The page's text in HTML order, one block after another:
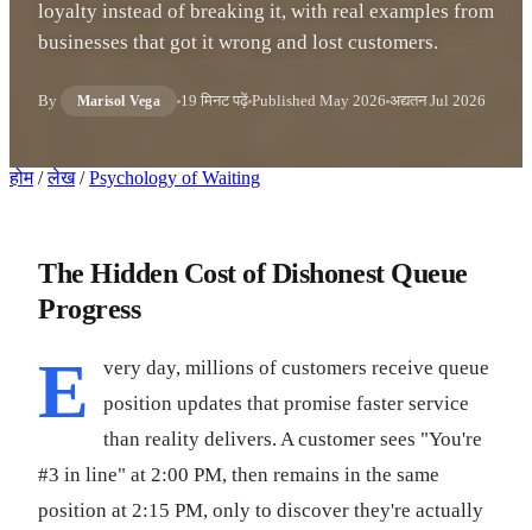
loyalty instead of breaking it, with real examples from
businesses that got it wrong and lost customers.
By Marisol Vega 19 मिनट पढ़ें Published May 2026 अद्यतनJul 2026
होम / लेख / Psychology of Waiting
The Hidden Cost of Dishonest Queue
Progress
E
very day, millions of customers receive queue
position updates that promise faster service
than reality delivers. A customer sees "You're
#3 in line" at 2:00 PM, then remains in the same
position at 2:15 PM, only to discover they're actually